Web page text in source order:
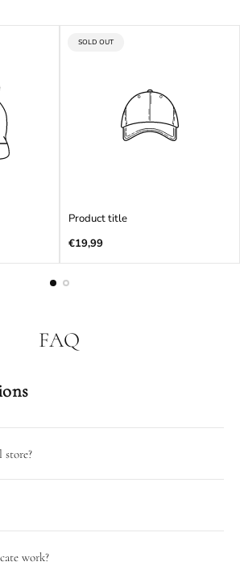
PRODUCT
SOLD OUT
Product title
Regular
€19,99
FAQ
store?
pr. 23, Kaunas
08:00-18:00) galite skambinti
work?